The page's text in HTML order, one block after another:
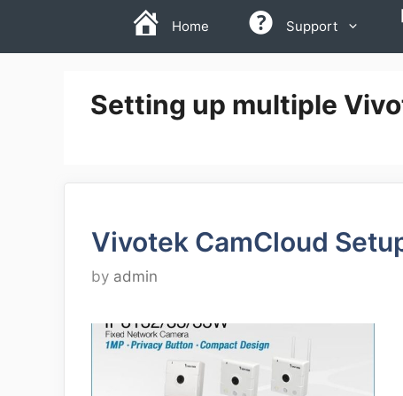
Home Support
Setting up multiple
Vivotek CamCloud
by admin